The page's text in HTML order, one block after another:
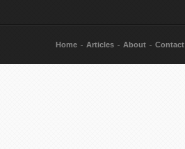
Home Articles About Contact